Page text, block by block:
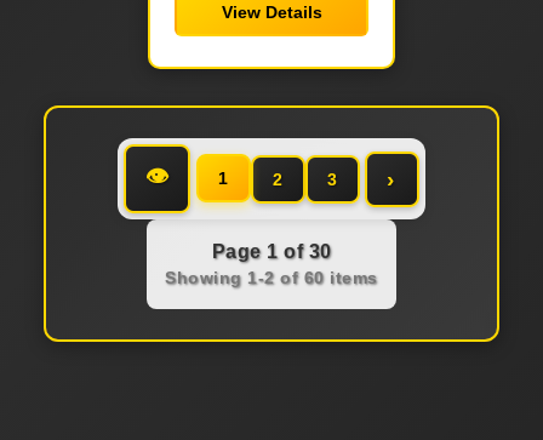
View Details
👁 1 2 3 ›
Page 1 of 30
Showing 1-2 of 60 items